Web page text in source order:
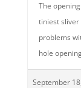
The
tiniest sliver
problems
hole
September